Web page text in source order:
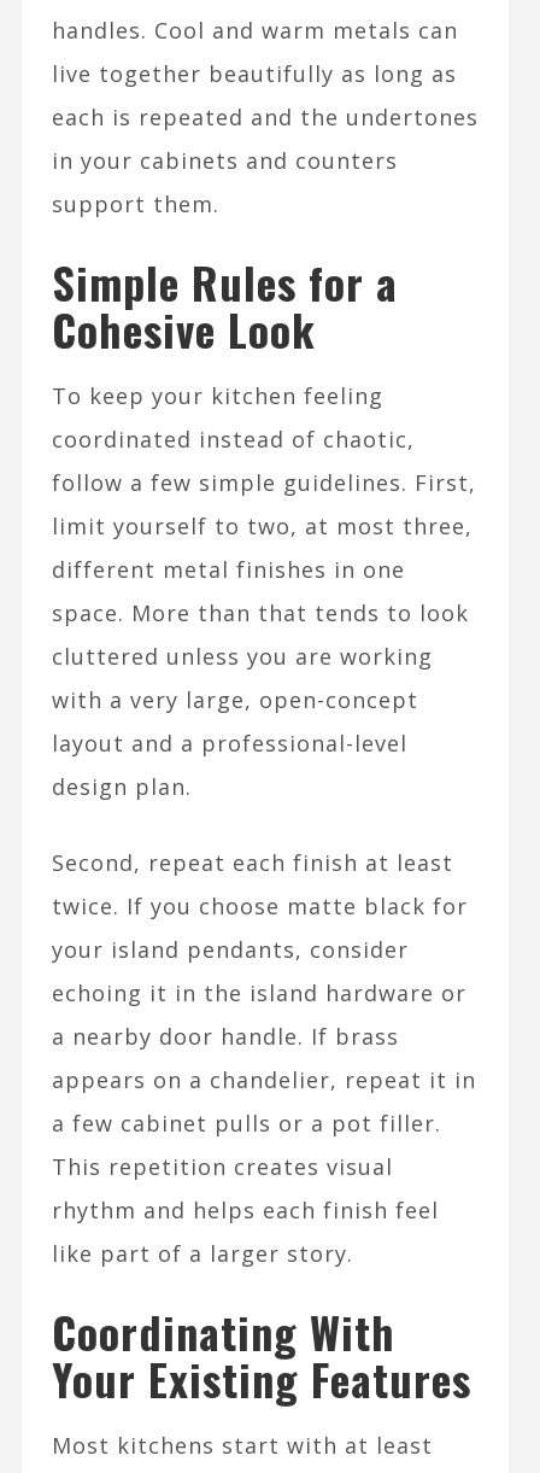
handles. Cool and warm metals can
live together beautifully as long as
each is repeated and the undertones
in your cabinets and counters
support them.​
Simple Rules for a
Cohesive Look
To keep your kitchen feeling
coordinated instead of chaotic,
follow a few simple guidelines. First,
limit yourself to two, at most three,
different metal finishes in one
space. More than that tends to look
cluttered unless you are working
with a very large, open-concept
layout and a professional-level
design plan.​
Second, repeat each finish at least
twice. If you choose matte black for
your island pendants, consider
echoing it in the island hardware or
a nearby door handle. If brass
appears on a chandelier, repeat it in
a few cabinet pulls or a pot filler.
This repetition creates visual
rhythm and helps each finish feel
like part of a larger story.​
Coordinating With
Your Existing Features
Most kitchens start with at least